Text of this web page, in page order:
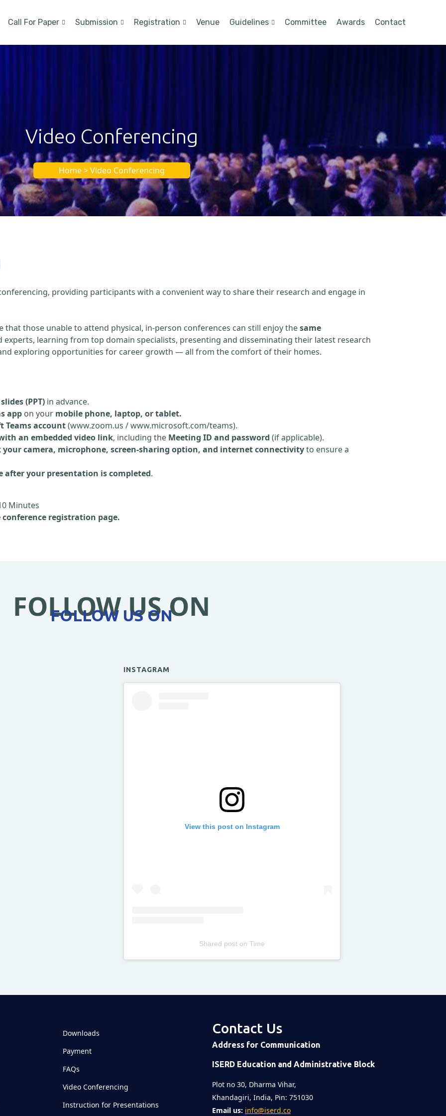
Call For Paper Submission Registration Venue Guidelines Committee Awards Contact
Video Conferencing
Home > Video Conferencing
providing participants with a convenient way to share their research and engage in
those unable to attend physical, in-person conferences can still enjoy thesame
learning from top domain specialists, presenting and disseminating their latest research
exploring opportunities for career growth — all from the comfort of their homes.
(PPT) in advance.
app on your mobile phone, laptop, or tablet.
Teams account(www.zoom.us / www.microsoft.com/teams).
an embedded video link, including the Meeting ID and password (if applicable).
your camera, microphone, screen-sharing option, and internet connectivityto ensure a
after your presentation is completed.
Minutes
registration page.
FOLLOW US ON
FOLLOW US ON
INSTAGRAM
View this post on Instagram
Shared post onTime
Downloads
Payment
FAQs
Video Conferencing
Instruction for Presentations
Contact Us
Address for Communication
ISERD Education and Administrative Block
Plot no 30, Dharma Vihar,
Khandagiri, India, Pin: 751030
Email us: info@iserd.co